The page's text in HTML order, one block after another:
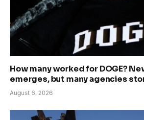
How many worked for DOGE?
emerges, but many agencies
August 6, 2026